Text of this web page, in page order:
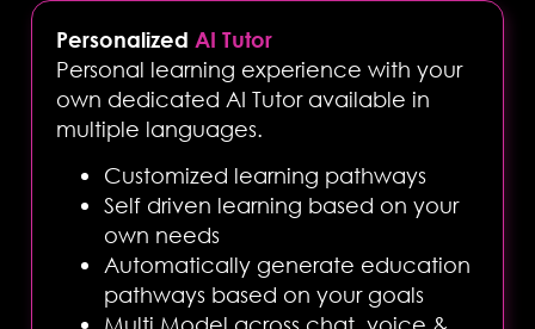
Personalized AI Tutor
Personal learning experience with your
own dedicated AI Tutor available in
multiple languages.
Customized learning pathways
Self driven learning based on your
own needs
Automatically generate education
pathways based on your goals